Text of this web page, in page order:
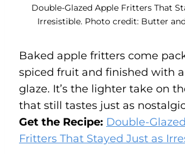
Double-Glazed Apple Fritters That
Irresistible. Photo credit: Butter
Baked apple fritters come
spiced fruit and finished with
glaze. It’s the lighter take on
that still tastes just as
Get the Recipe: Double-
Fritters That Stayed Just as